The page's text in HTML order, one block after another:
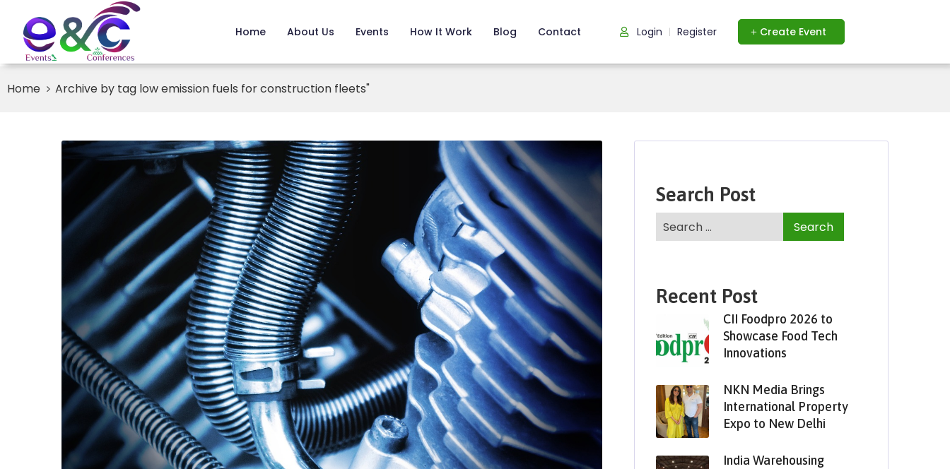
Home About Us Events How It Work Blog Contact Login Register Create Event
Home Archive by tag low emission fuels for construction fleets"
Search Post
Recent Post
CII Foodpro 2026 to
Showcase Food Tech
Innovations
NKN Media Brings
International Property
Expo to New Delhi
India Warehousing